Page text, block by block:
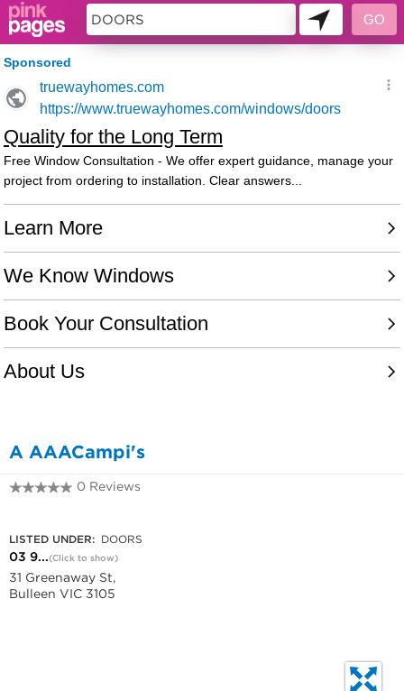
A AAACampi's
0 Reviews
LISTED UNDER: DOORS
03 9...(Click to show)
31 Greenaway St,
Bulleen VIC 3105